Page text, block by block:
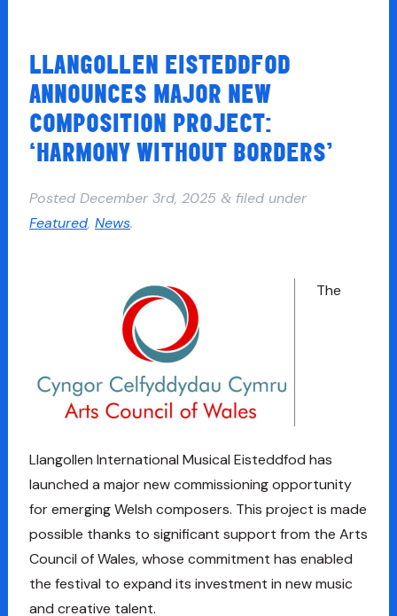
LLANGOLLEN EISTEDDFOD
ANNOUNCES MAJOR NEW
COMPOSITION PROJECT:
‘HARMONY WITHOUT BORDERS’
Posted December 3rd, 2025 &filed under
Featured, News.
The
Llangollen International Musical Eisteddfod has
launched a major new commissioning opportunity
for emerging Welsh composers. This project is made
possible thanks to significant support from the Arts
Council of Wales, whose commitment has enabled
the festival to expand its investment in new music
and creative talent.